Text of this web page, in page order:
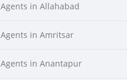
Agents in Allahabad
Agents in Amritsar
Agents in Anantapur